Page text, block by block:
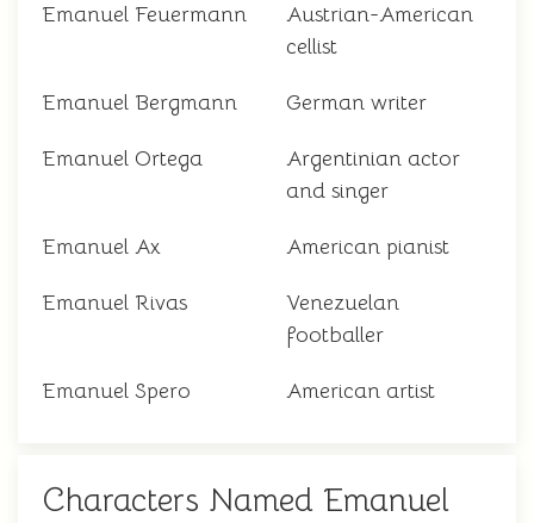
Emanuel Feuermann
Austrian-American
cellist
Emanuel Bergmann German writer
Emanuel Ortega
Argentinian actor
and singer
Emanuel Ax American pianist
Emanuel Rivas
Venezuelan
footballer
Emanuel Spero American artist
Characters Named Emanuel